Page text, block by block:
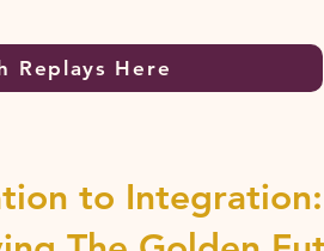
Replays Here
to Integration: